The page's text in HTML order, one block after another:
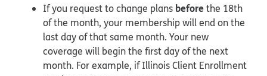
If you request to change plans beforethe 18th
of the month, your membership will end on the
last day of that same month. Your new
coverage will begin the first day of the next
month. For example, if Illinois Client Enrollment